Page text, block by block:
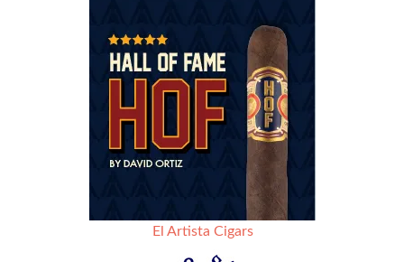
El Artista Cigars